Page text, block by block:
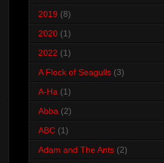
2019 (8)
2020 (1)
2022 (1)
A Flock of Seagulls (3)
A-Ha (1)
Abba (2)
ABC (1)
Adam and The Ants (2)